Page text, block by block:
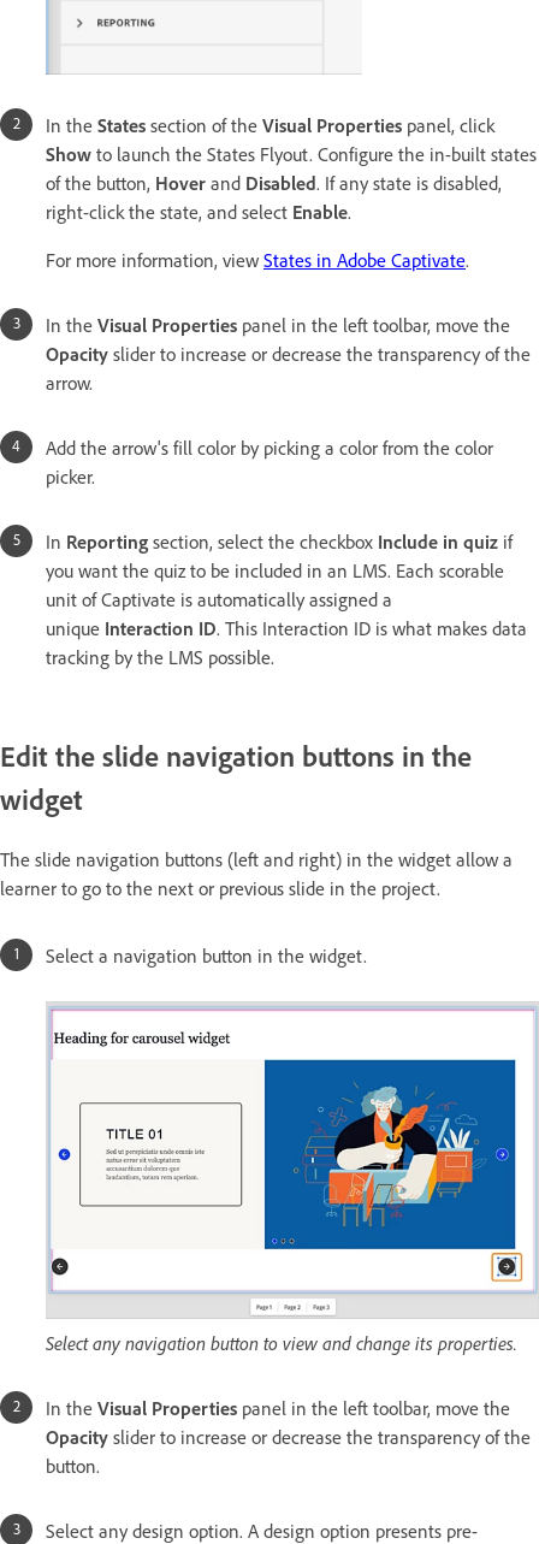
In the States section of the Visual Properties panel, click
Show to launch the States Flyout. Configure the in-built states
of the button, Hover and Disabled. If any state is disabled,
right-click the state, and select Enable.
For more information, view States in Adobe Captivate.
In the Visual Properties panel in the left toolbar, move the
Opacity slider to increase or decrease the transparency of the
arrow.
Add the arrow's fill color by picking a color from the color
picker.
In Reporting section, select the checkbox Include in quiz if
you want the quiz to be included in an LMS. Each scorable
unit of Captivate is automatically assigned a
unique Interaction ID. This Interaction ID is what makes data
tracking by the LMS possible.
Edit the slide navigation buttons in the
widget
The slide navigation buttons (left and right) in the widget allow a
learner to go to the next or previous slide in the project.
Select a navigation button in the widget.
Select any navigation button to view and change its properties.
In the Visual Properties panel in the left toolbar, move the
Opacity slider to increase or decrease the transparency of the
button.
Select any design option. A design option presents pre-